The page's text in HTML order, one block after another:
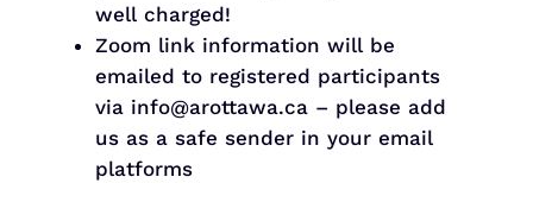
well charged!
Zoom link information will be
emailed to registered participants
via info@arottawa.ca – please add
us as a safe sender in your email
platforms